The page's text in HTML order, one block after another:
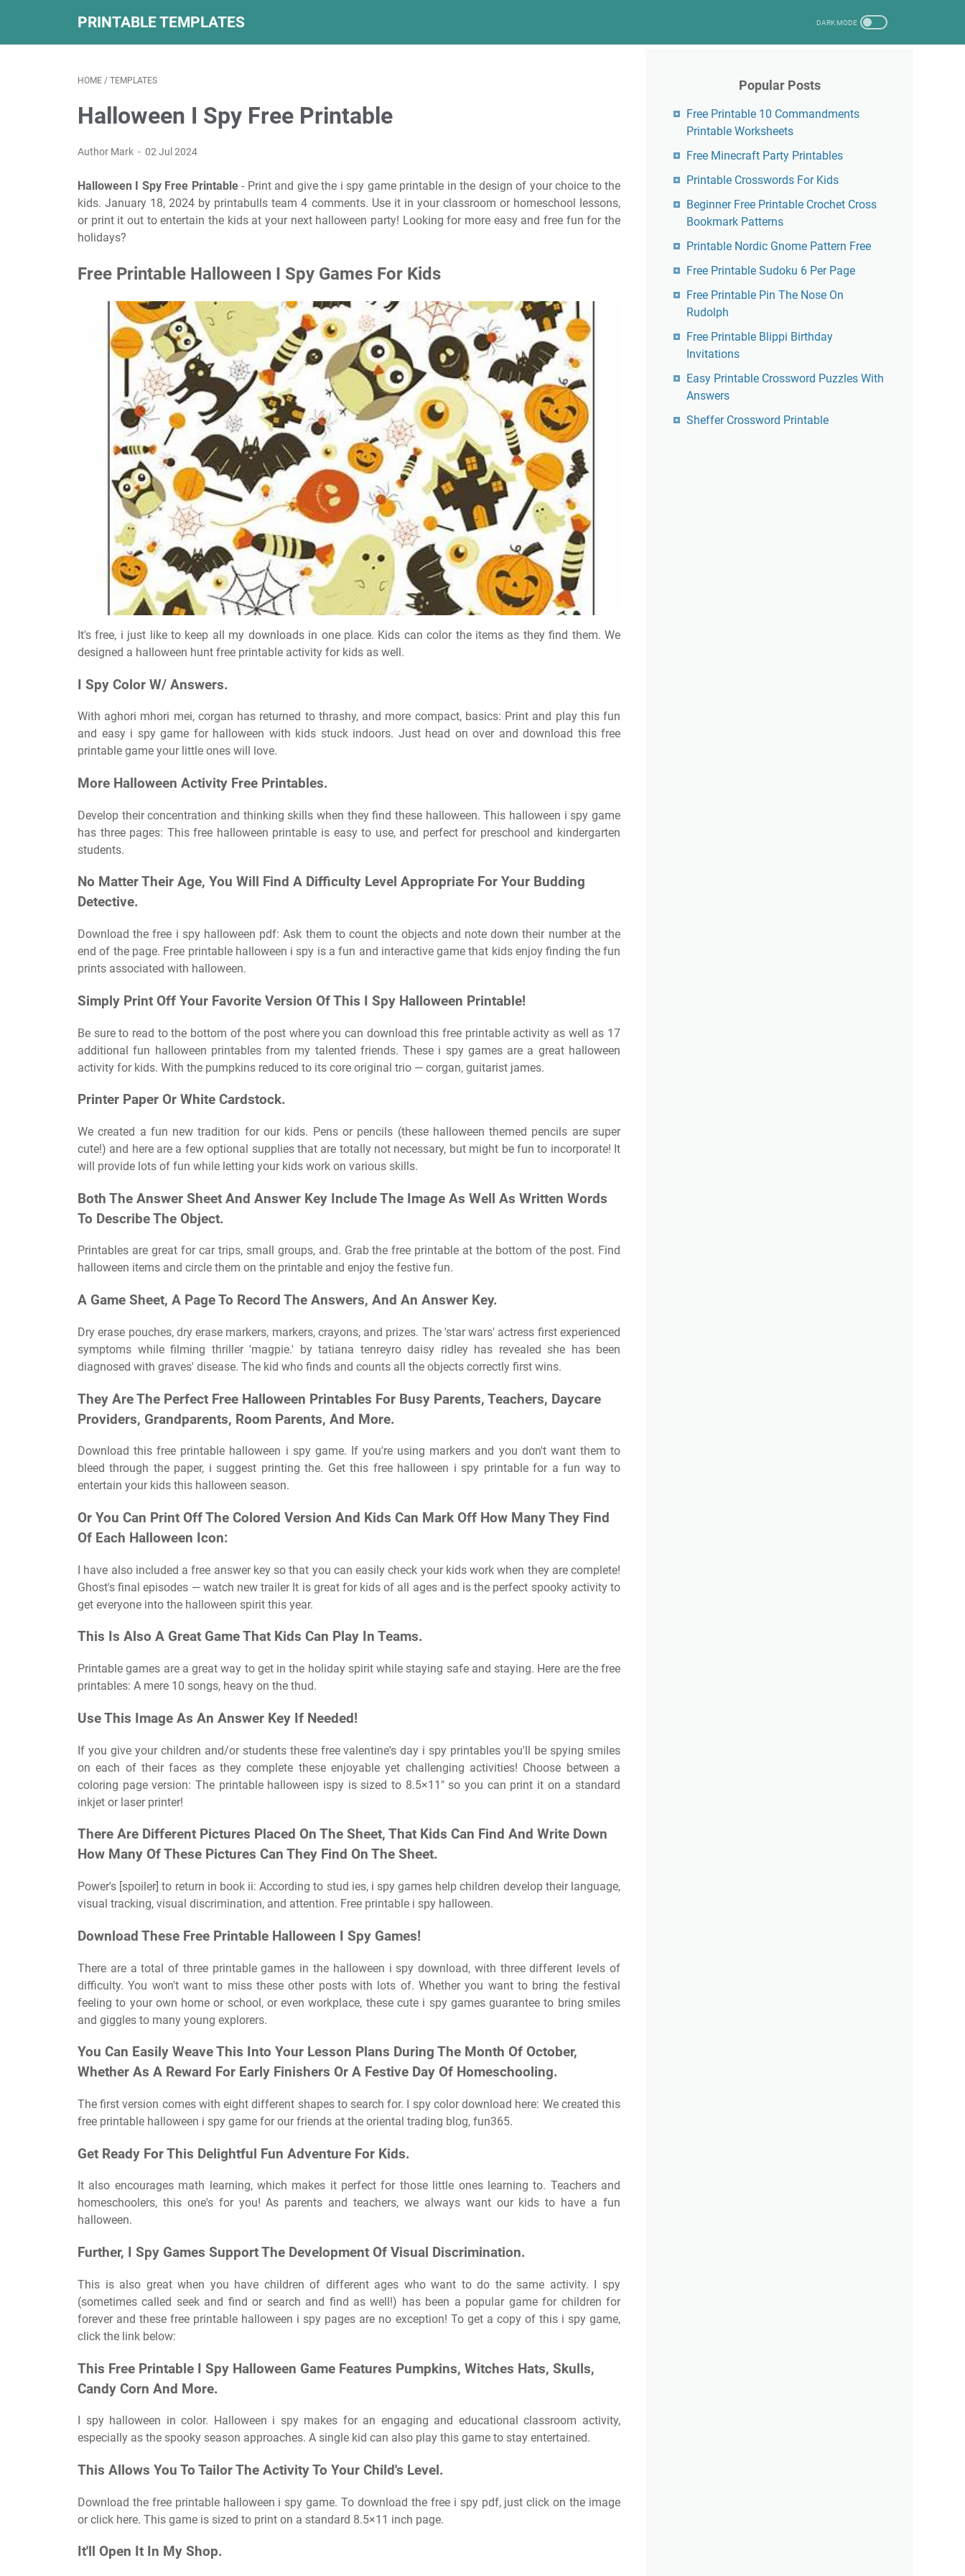
PRINTABLE TEMPLATES
HOME / TEMPLATES
Halloween I Spy Free Printable
Author Mark 02 Jul 2024
Halloween I Spy Free Printable- Print and give the i spy game printable in the design of your choice to the
kids. January 18, 2024 by printabulls team 4 comments. Use it in your classroom or homeschool lessons,
or print it out to entertain the kids at your next halloween party! Looking for more easy and free fun for the
holidays?
Free Printable Halloween I Spy Games For Kids
It's free, i just like to keep all my downloads in one place. Kids can color the items as they find them. We
designed a halloween hunt free printable activity for kids as well.
I Spy Color W/ Answers.
With aghori mhori mei, corgan has returned to thrashy, and more compact, basics: Print and play this fun
and easy i spy game for halloween with kids stuck indoors. Just head on over and download this free
printable game your little ones will love.
More Halloween Activity Free Printables.
Develop their concentration and thinking skills when they find these halloween. This halloween i spy game
has three pages: This free halloween printable is easy to use, and perfect for preschool and kindergarten
students.
No Matter Their Age, You Will Find A Difficulty Level Appropriate For Your Budding
Detective.
Download the free i spy halloween pdf: Ask them to count the objects and note down their number at the
end of the page. Free printable halloween i spy is a fun and interactive game that kids enjoy finding the fun
prints associated with halloween.
Simply Print Off Your Favorite Version Of This I Spy Halloween Printable!
Be sure to read to the bottom of the post where you can download this free printable activity as well as 17
additional fun halloween printables from my talented friends. These i spy games are a great halloween
activity for kids. With the pumpkins reduced to its core original trio — corgan, guitarist james.
Printer Paper Or White Cardstock.
We created a fun new tradition for our kids. Pens or pencils (these halloween themed pencils are super
cute!) and here are a few optional supplies that are totally not necessary, but might be fun to incorporate! It
will provide lots of fun while letting your kids work on various skills.
Both The Answer Sheet And Answer Key Include The Image As Well As Written Words
To Describe The Object.
Printables are great for car trips, small groups, and. Grab the free printable at the bottom of the post. Find
halloween items and circle them on the printable and enjoy the festive fun.
A Game Sheet, A Page To Record The Answers, And An Answer Key.
Dry erase pouches, dry erase markers, markers, crayons, and prizes. The 'star wars' actress first experienced
symptoms while filming thriller 'magpie.' by tatiana tenreyro daisy ridley has revealed she has been
diagnosed with graves' disease. The kid who finds and counts all the objects correctly first wins.
They Are The Perfect Free Halloween Printables For Busy Parents, Teachers, Daycare
Providers, Grandparents, Room Parents, And More.
Download this free printable halloween i spy game. If you're using markers and you don't want them to
bleed through the paper, i suggest printing the. Get this free halloween i spy printable for a fun way to
entertain your kids this halloween season.
Or You Can Print Off The Colored Version And Kids Can Mark Off How Many They Find
Of Each Halloween Icon:
I have also included a free answer key so that you can easily check your kids work when they are complete!
Ghost's final episodes — watch new trailer It is great for kids of all ages and is the perfect spooky activity to
get everyone into the halloween spirit this year.
This Is Also A Great Game That Kids Can Play In Teams.
Printable games are a great way to get in the holiday spirit while staying safe and staying. Here are the free
printables: A mere 10 songs, heavy on the thud.
Use This Image As An Answer Key If Needed!
If you give your children and/or students these free valentine's day i spy printables you'll be spying smiles
on each of their faces as they complete these enjoyable yet challenging activities! Choose between a
coloring page version: The printable halloween ispy is sized to 8.5×11″ so you can print it on a standard
inkjet or laser printer!
There Are Different Pictures Placed On The Sheet, That Kids Can Find And Write Down
How Many Of These Pictures Can They Find On The Sheet.
Power's [spoiler] to return in book ii: According to stud ies, i spy games help children develop their language,
visual tracking, visual discrimination, and attention. Free printable i spy halloween.
Download These Free Printable Halloween I Spy Games!
There are a total of three printable games in the halloween i spy download, with three different levels of
difficulty. You won't want to miss these other posts with lots of. Whether you want to bring the festival
feeling to your own home or school, or even workplace, these cute i spy games guarantee to bring smiles
and giggles to many young explorers.
You Can Easily Weave This Into Your Lesson Plans During The Month Of October,
Whether As A Reward For Early Finishers Or A Festive Day Of Homeschooling.
The first version comes with eight different shapes to search for. I spy color download here: We created this
free printable halloween i spy game for our friends at the oriental trading blog, fun365.
Get Ready For This Delightful Fun Adventure For Kids.
It also encourages math learning, which makes it perfect for those little ones learning to. Teachers and
homeschoolers, this one's for you! As parents and teachers, we always want our kids to have a fun
halloween.
Further, I Spy Games Support The Development Of Visual Discrimination.
This is also great when you have children of different ages who want to do the same activity. I spy
(sometimes called seek and find or search and find as well!) has been a popular game for children for
forever and these free printable halloween i spy pages are no exception! To get a copy of this i spy game,
click the link below:
This Free Printable I Spy Halloween Game Features Pumpkins, Witches Hats, Skulls,
Candy Corn And More.
I spy halloween in color. Halloween i spy makes for an engaging and educational classroom activity,
especially as the spooky season approaches. A single kid can also play this game to stay entertained.
This Allows You To Tailor The Activity To Your Child's Level.
Download the free printable halloween i spy game. To download the free i spy pdf, just click on the image
or click here. This game is sized to print on a standard 8.5×11 inch page.
It'll Open It In My Shop.
Popular Posts
Free Printable 10 Commandments
Printable Worksheets
Free Minecraft Party Printables
Printable Crosswords For Kids
Beginner Free Printable Crochet Cross
Bookmark Patterns
Printable Nordic Gnome Pattern Free
Free Printable Sudoku 6 Per Page
Free Printable Pin The Nose On
Rudolph
Free Printable Blippi Birthday
Invitations
Easy Printable Crossword Puzzles With
Answers
Sheffer Crossword Printable